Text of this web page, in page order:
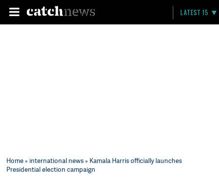
LATEST 15
Home» international news» Kamala Harris officially launches
Presidential election campaign